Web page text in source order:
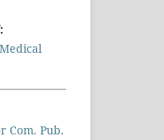
Com. Pub.